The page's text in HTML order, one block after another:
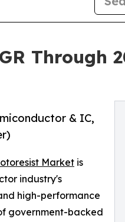
Through
& IC,
Market is
industry's
high-performance
government-backed